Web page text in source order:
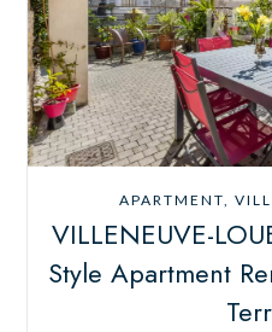
APARTMENT,
VILLENEUVE-
Style Apartment